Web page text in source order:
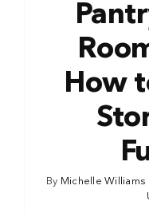
How
By Michelle Williams